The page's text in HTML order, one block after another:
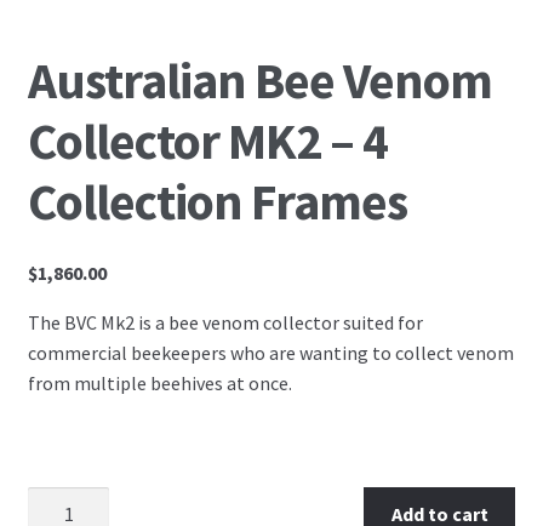
Australian Bee Venom
Collector MK2 – 4
Collection Frames
$1,860.00
The BVC Mk2 is a bee venom collector suited for
commercial beekeepers who are wanting to collect venom
from multiple beehives at once.
Australian Bee Venom Collector MK2 - 4 Collection
Add to cart